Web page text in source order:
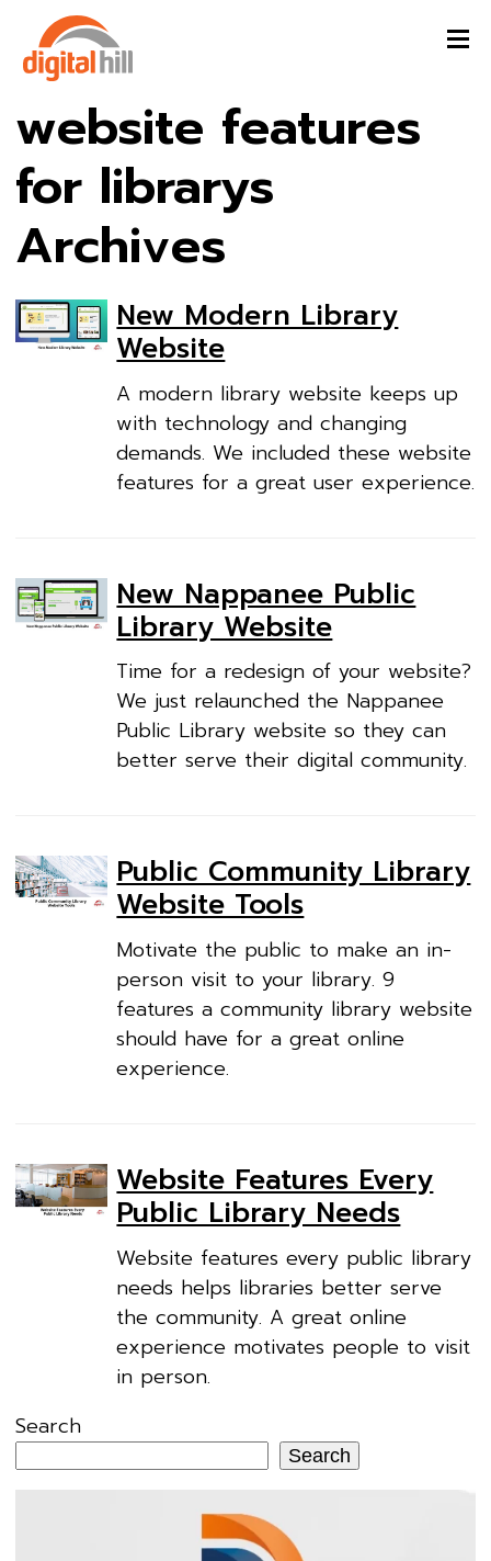
website features
for librarys
Archives
New Modern Library
Website
A modern library website keeps up
with technology and changing
demands. We included these website
features for a great user experience.
New Nappanee Public
Library Website
Time for a redesign of your website?
We just relaunched the Nappanee
Public Library website so they can
better serve their digital community.
Public Community Library
Website Tools
Motivate the public to make an in-
person visit to your library. 9
features a community library website
should have for a great online
experience.
Website Features Every
Public Library Needs
Website features every public library
needs helps libraries better serve
the community. A great online
experience motivates people to visit
in person.
Search
Search